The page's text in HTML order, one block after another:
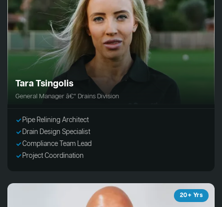
Tara Tsingolis
General Manager â€“ Drains Division
Pipe Relining Architect
Drain Design Specialist
Compliance Team Lead
Project Coordination
20+ Yrs